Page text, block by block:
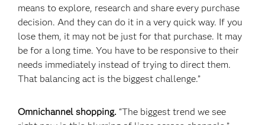
means to explore, research and share every purchase
decision. And they can do it in a very quick way. If you
lose them, it may not be just for that purchase. It may
be for a long time. You have to be responsive to their
needs immediately instead of trying to direct them.
That balancing act is the biggest challenge.”
Omnichannel shopping. “The biggest trend we see